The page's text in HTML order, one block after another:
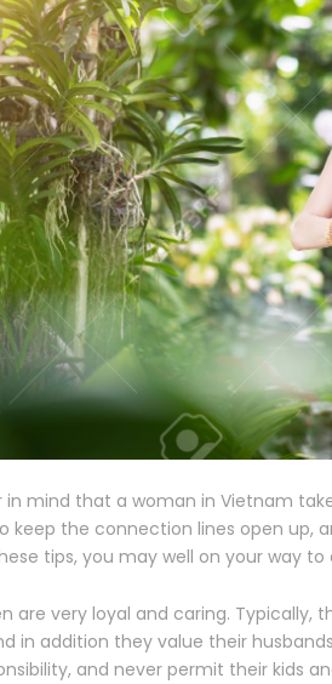
in mind that a woman in Vietnam
keep the connection lines open up,
tips, you may well on your way
are very loyal and caring. Typically,
in addition they value their
and never permit their kids